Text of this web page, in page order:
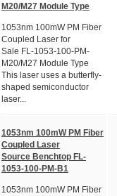
M20/M27 Module Type
1053nm 100mW PM Fiber
Coupled Laser for
Sale FL-1053-100-PM-
M20/M27 Module Type
This laser uses a butterfly-
shaped semiconductor
laser...
1053nm 100mW PM Fiber
Coupled Laser
Source Benchtop FL-
1053-100-PM-B1
1053nm 100mW PM Fiber